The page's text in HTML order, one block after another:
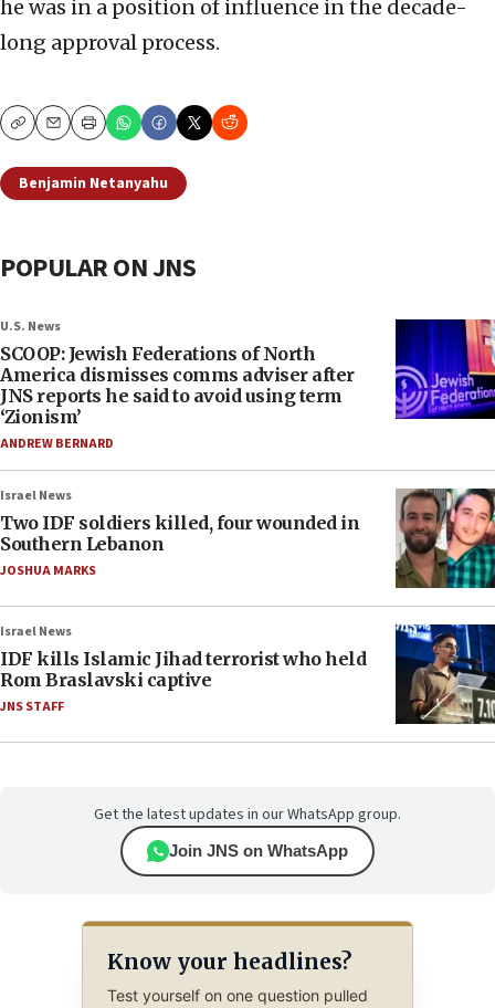
he was in a position of influence in the decade-
long approval process.
CopyEmailPrint
Benjamin Netanyahu
POPULAR ON JNS
U.S. News
SCOOP: Jewish Federations of North
America dismisses comms adviser after
JNS reports he said to avoid using term
‘Zionism’
ANDREW BERNARD
Israel News
Two IDF soldiers killed, four wounded in
Southern Lebanon
JOSHUA MARKS
Israel News
IDF kills Islamic Jihad terrorist who held
Rom Braslavski captive
JNS STAFF
Get the latest updates in our WhatsApp group.
Join JNS on WhatsApp
Know your headlines?
Test yourself on one question pulled